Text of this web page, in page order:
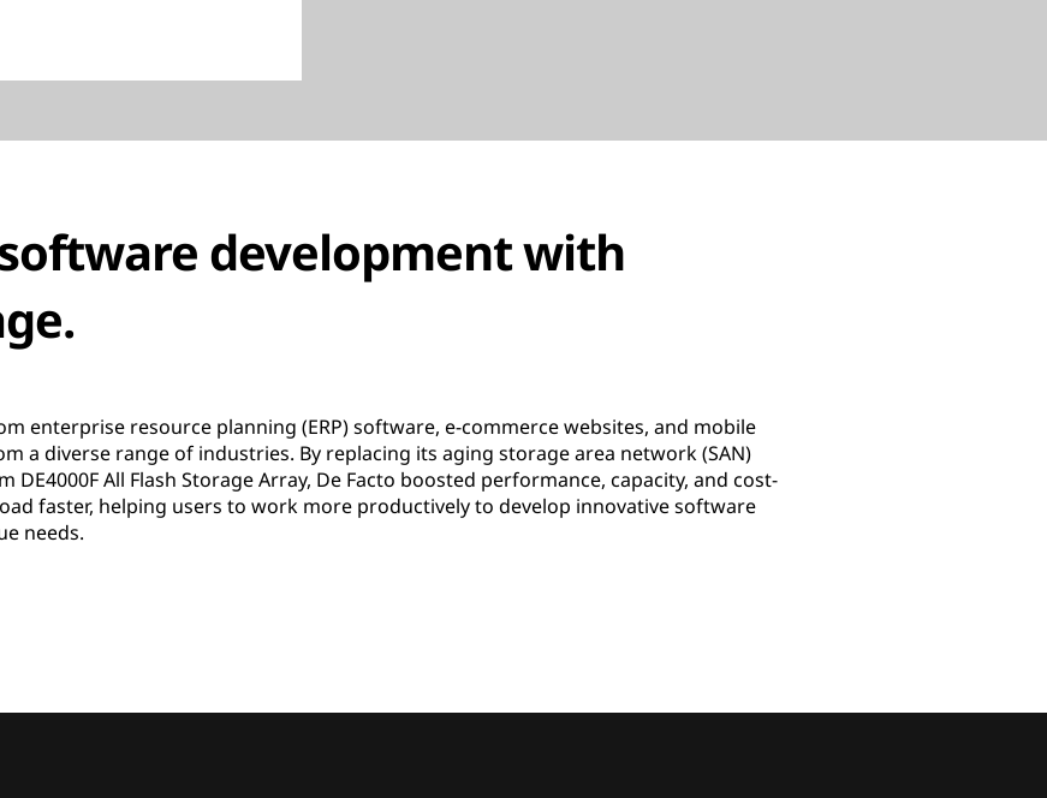
development with
enterprise resource planning (ERP) software, e-commerce websites, and mobile
a diverse range of industries. By replacing its aging storage area network (SAN)
DE4000F All Flash Storage Array, De Facto boosted performance, capacity, and cost-
faster, helping users to work more productively to develop innovative software
needs.